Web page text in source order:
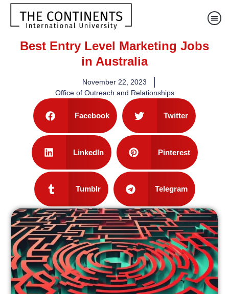
Best Entry Level Marketing Jobs
in Australia
November 22, 2023
Office of Outreach and Relationships
Facebook Twitter
LinkedIn Pinterest
Tumblr Telegram